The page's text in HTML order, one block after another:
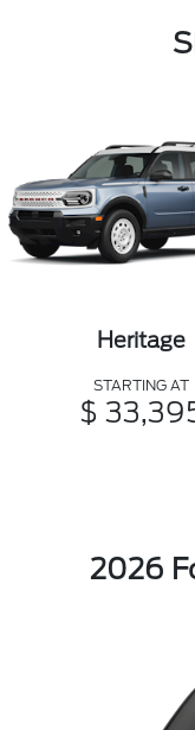
Heritage
STARTING AT
$
2026